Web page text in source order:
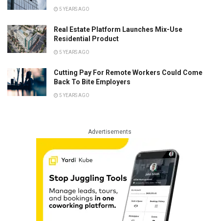
5 YEARS AGO
Real Estate Platform Launches Mix-Use
Residential Product
5 YEARS AGO
Cutting Pay For Remote Workers Could Come
Back To Bite Employers
5 YEARS AGO
Advertisements